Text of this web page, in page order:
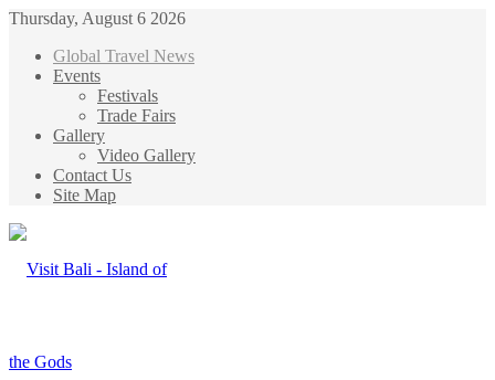
Thursday, August 6 2026
Global Travel News
Events
Festivals
Trade Fairs
Gallery
Video Gallery
Contact Us
Site Map